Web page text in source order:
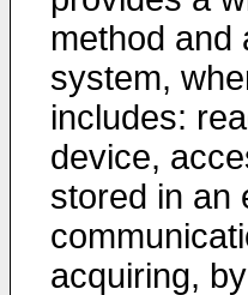
method and
system,
includes:
device,
stored in an
acquiring,